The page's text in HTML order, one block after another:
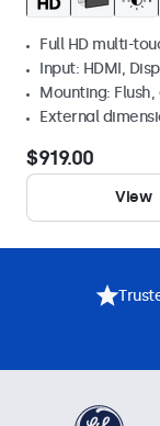
Full HD multi-
Input: HDMI,
Mounting:
External
$919.00
View